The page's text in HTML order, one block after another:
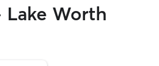
Worth